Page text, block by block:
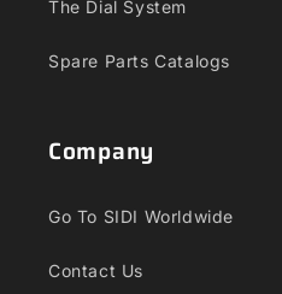
The Dial System
Spare Parts Catalogs
Company
Go To SIDI Worldwide
Contact Us